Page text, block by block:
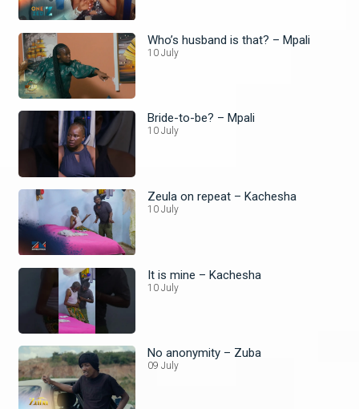
Who’s husband is that? – Mpali
10 July
Bride-to-be? – Mpali
10 July
Zeula on repeat – Kachesha
10 July
It is mine – Kachesha
10 July
No anonymity – Zuba
09 July